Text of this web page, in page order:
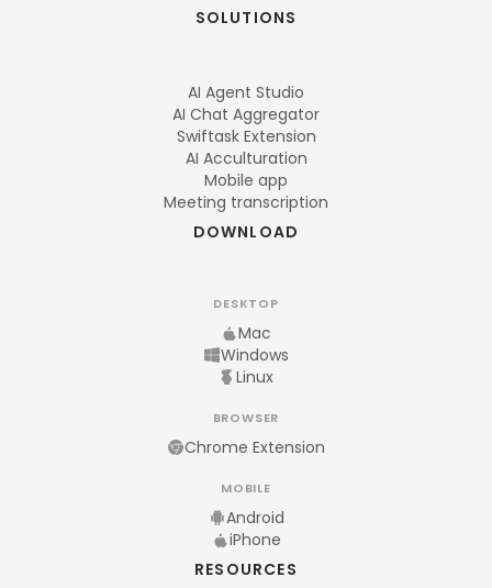
SOLUTIONS
AI Agent Studio
AI Chat Aggregator
Swiftask Extension
AI Acculturation
Mobile app
Meeting transcription
DOWNLOAD
DESKTOP
Mac
Windows
Linux
BROWSER
Chrome Extension
MOBILE
Android
iPhone
RESOURCES